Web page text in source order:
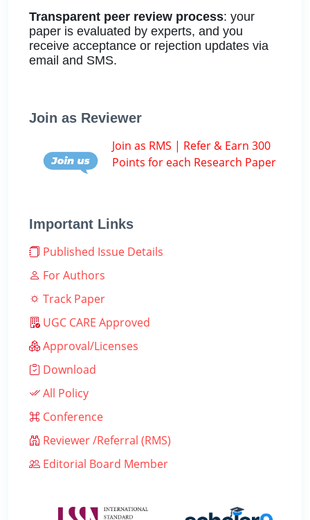
Transparent peer review process: your
paper is evaluated by experts, and you
receive acceptance or rejection updates via
email and SMS.
Join as Reviewer
Join as RMS | Refer & Earn 300
Points for each Research Paper
Important Links
Published Issue Details
For Authors
Track Paper
UGC CARE Approved
Approval/Licenses
Download
All Policy
Conference
Reviewer /Referral (RMS)
Editorial Board Member